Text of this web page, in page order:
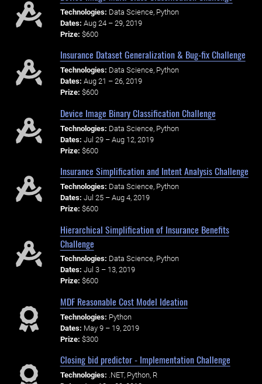
Technologies: Data Science, Python
Dates: Aug 24 – 29, 2019
Prize: $600
Insurance Dataset Generalization & Bug-fix Challenge
Technologies: Data Science, Python
Dates: Aug 21 – 26, 2019
Prize: $600
Device Image Binary Classification Challenge
Technologies: Data Science, Python
Dates: Jul 29 – Aug 12, 2019
Prize: $600
Insurance Simplification and Intent Analysis Challenge
Technologies: Data Science, Python
Dates: Jul 25 – Aug 4, 2019
Prize: $600
Hierarchical Simplification of Insurance Benefits
Challenge
Technologies: Data Science, Python
Dates: Jul 3 – 13, 2019
Prize: $600
MDF Reasonable Cost Model Ideation
Technologies: Python
Dates: May 9 – 19, 2019
Prize: $300
Closing bid predictor - Implementation Challenge
Technologies: .NET, Python, R